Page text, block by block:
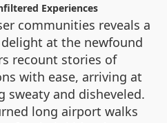
Experiences
communities reveals a
at the newfound
recount stories of
with ease, arriving at
and disheveled.
long airport walks